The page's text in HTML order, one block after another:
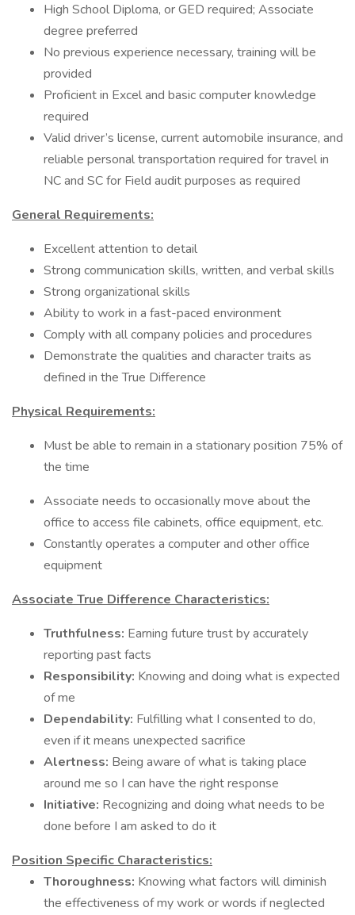
High School Diploma, or GED required; Associate
degree preferred
No previous experience necessary, training will be
provided
Proficient in Excel and basic computer knowledge
required
Valid driver’s license, current automobile insurance, and
reliable personal transportation required for travel in
NC and SC for Field audit purposes as required
General Requirements:
Excellent attention to detail
Strong communication skills, written, and verbal skills
Strong organizational skills
Ability to work in a fast-paced environment
Comply with all company policies and procedures
Demonstrate the qualities and character traits as
defined in the True Difference
Physical Requirements:
Must be able to remain in a stationary position 75% of
the time
Associate needs to occasionally move about the
office to access file cabinets, office equipment, etc.
Constantly operates a computer and other office
equipment
Associate True Difference Characteristics:
Truthfulness: Earning future trust by accurately
reporting past facts
Responsibility: Knowing and doing what is expected
of me
Dependability: Fulfilling what I consented to do,
even if it means unexpected sacrifice
Alertness: Being aware of what is taking place
around me so I can have the right response
Initiative: Recognizing and doing what needs to be
done before I am asked to do it
Position Specific Characteristics:
Thoroughness: Knowing what factors will diminish
the effectiveness of my work or words if neglected